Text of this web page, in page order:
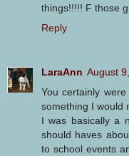
things!!!!! F those
Reply
LaraAnn August
You certainly
something I would
I was basically a
should haves
to school events